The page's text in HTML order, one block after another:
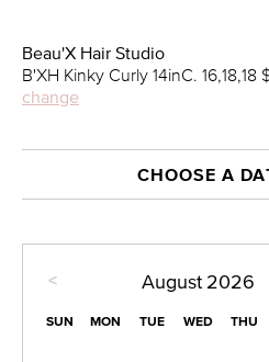
Beau'X Hair Studio
B'XH Kinky Curly 14inC. 16,18,18
change
CHOOSE A
< August 2026
SUN MON TUE WED THU